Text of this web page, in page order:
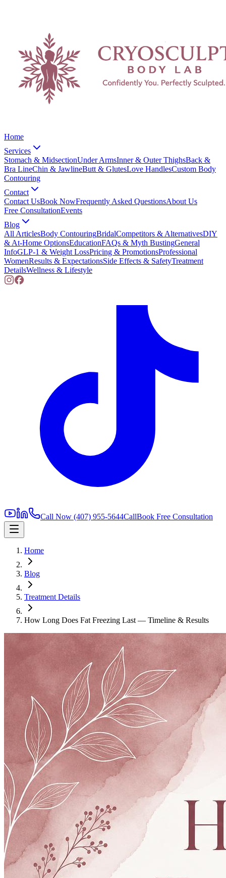
Home
Services
Stomach & MidsectionUnder ArmsInner & Outer ThighsBack &
Bra LineChin & JawlineButt & GlutesLove HandlesCustom Body
Contouring
Contact
Contact UsBook NowFrequently Asked QuestionsAbout Us
Free ConsultationEvents
Blog
All ArticlesBody ContouringBridalCompetitors & AlternativesDIY
& At-Home OptionsEducationFAQs & Myth BustingGeneral
InfoGLP-1 & Weight LossPricing & PromotionsProfessional
WomenResults & ExpectationsSide Effects & SafetyTreatment
DetailsWellness & Lifestyle
Call Now (407) 955-5644CallBook Free Consultation
Home
Blog
Treatment Details
How Long Does Fat Freezing Last — Timeline & Results